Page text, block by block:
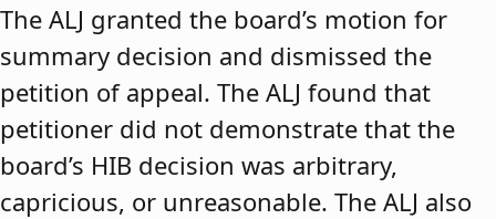
The ALJ granted the board’s motion for
summary decision and dismissed the
petition of appeal. The ALJ found that
petitioner did not demonstrate that the
board’s HIB decision was arbitrary,
capricious, or unreasonable. The ALJ also